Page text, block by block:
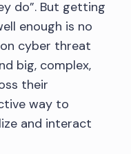
do”. But getting
enough is no
cyber threat
big, complex,
their
way to
and interact